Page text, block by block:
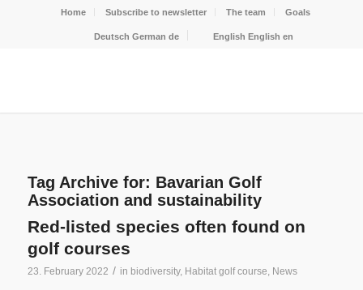
Home Subscribe to newsletter The team Goals
Deutsch German de English English en
Tag Archive for: Bavarian Golf
Association and sustainability
Red-listed species often found on
golf courses
23. February 2022 / in biodiversity, Habitat golf course, News